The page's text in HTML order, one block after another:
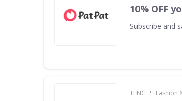
10% OFF
Subscribe and
TFNC • Fashion